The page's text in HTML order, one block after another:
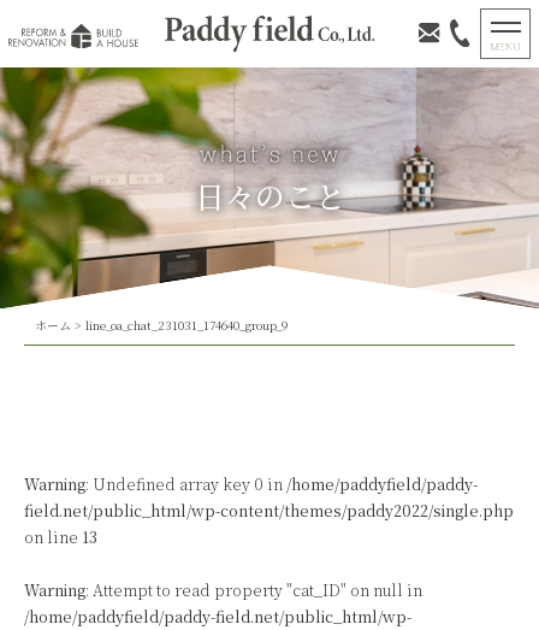
日々のこと
ホーム > line_oa_chat_231031_174640_group_9
Warning: Undefined array key 0 in /home/paddyfield/paddy-
field.net/public_html/wp-content/themes/paddy2022/single.php
on line 13
Warning: Attempt to read property "cat_ID" on null in
/home/paddyfield/paddy-field.net/public_html/wp-